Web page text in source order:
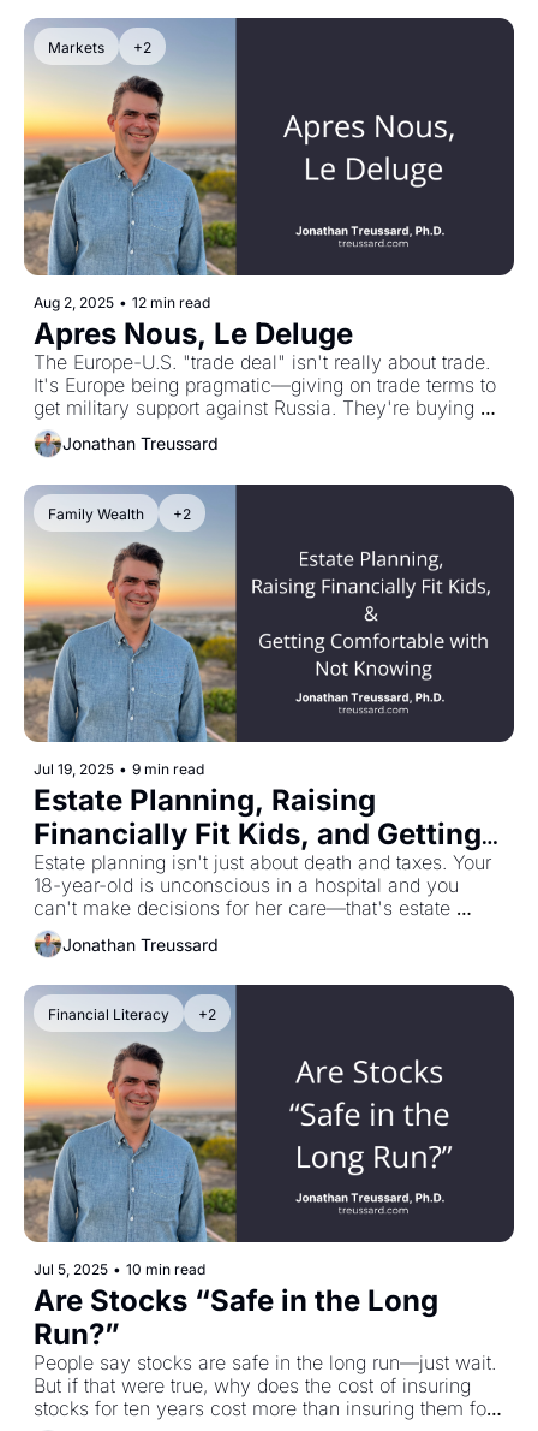
The pitch: more excitement. The reality: levered
equity, liquidity constraints, complex valuations, and a
new job for you: performing due diligence on
alternative assets. If your plan adds these options, ask
three questions: What is it? What's the all-in cost?
How does this change my risk? Then document
everything. Your agency depends on it.
Markets +2
Aug 2, 2025 • 12 min read
Apres Nous, Le Deluge
The Europe-U.S. "trade deal" isn't really about trade.
It's Europe being pragmatic—giving on trade terms to
get military support against Russia. They're buying
American weaponry with strong Euros and opening
markets to U.S. goods in exchange for pressure on
buying time against electoral cycles and a tired
regime sending young men to die. Meanwhile, stock
markets are hitting new highs, which shows you
really don't know what happens next. This wealth-
management thing is centrally about managing risk
and minimizing regrets. Stress-testing your comfort
with the disconnect between market strength and
exposed fault lines doesn't seem like a bad idea right
now.
Jonathan Treussard
Family Wealth +2
Jul 19, 2025 • 9 min read
Estate Planning, Raising
Financially Fit Kids, and Getting
Comfortable with Not Knowing
Estate planning isn't just about death and taxes. Your
18-year-old is unconscious in a hospital and you
can't make decisions for her care—that's estate
planning. We also talk about on-ramping kids into the
reality of money, thinking in probabilities instead of
you know what happens next. You don't. Certainty is
fragile. Get uncomfortable. But don't confuse not
knowing with nihilism—choose meaning anyway.
Jonathan Treussard
Financial Literacy +2
Jul 5, 2025 • 10 min read
Are Stocks “Safe in the Long
Run?”
People say stocks are safe in the long run—just wait.
But if that were true, why does the cost of insuring
stocks for ten years cost more than insuring them for